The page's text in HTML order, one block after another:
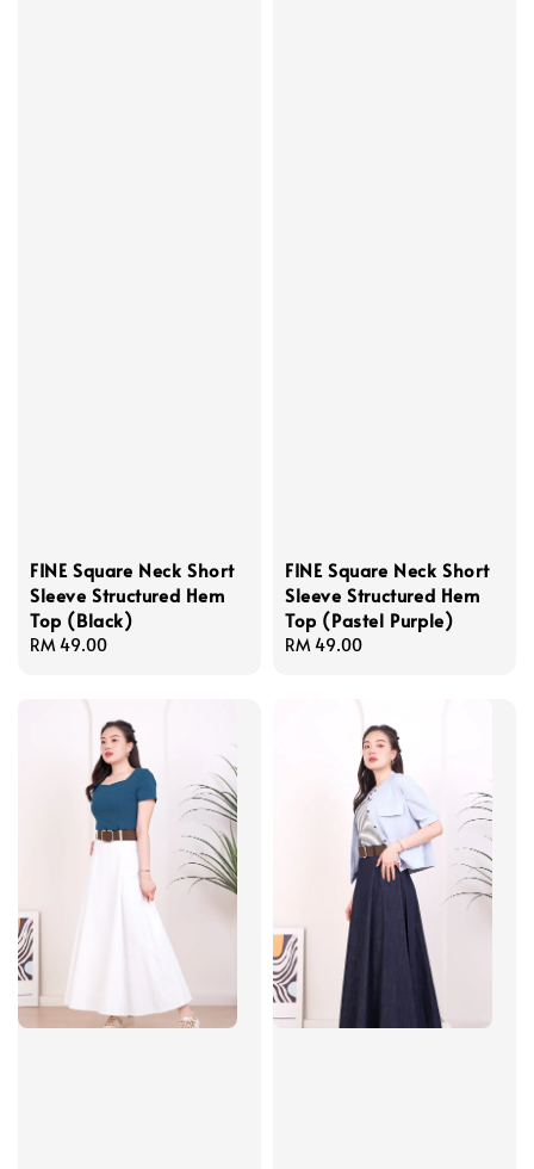
FINE Square Neck Short
Sleeve Structured Hem
Top (Black)
Regular
RM 49.00
FINE Square Neck Short
Sleeve Structured Hem
Top (Pastel Purple)
Regular
RM 49.00